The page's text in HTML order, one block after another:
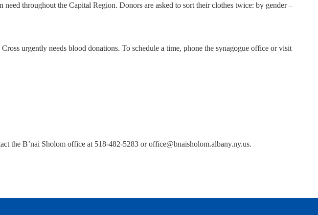
throughout the Capital Region. Donors are asked to sort their clothes twice: by gender –
urgently needs blood donations. To schedule a time, phone the synagogue office or visit
the B’nai Sholom office at 518-482-5283 or office@bnaisholom.albany.ny.us.